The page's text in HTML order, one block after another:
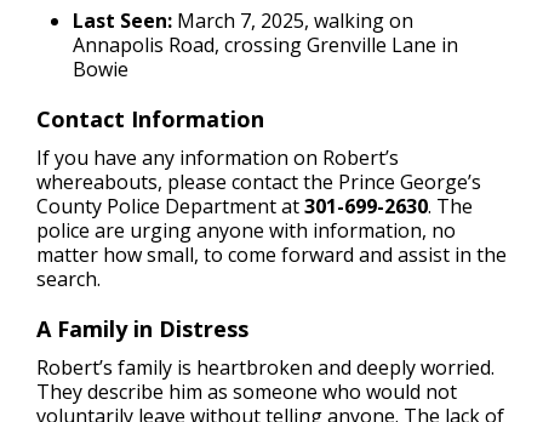
Last Seen: March 7, 2025, walking on
Annapolis Road, crossing Grenville Lane in
Bowie
Contact Information
If you have any information on Robert’s
whereabouts, please contact the Prince George’s
County Police Department at301-699-2630. The
police are urging anyone with information, no
matter how small, to come forward and assist in the
search.
A Family in Distress
Robert’s family is heartbroken and deeply worried.
They describe him as someone who would not
voluntarily leave without telling anyone. The lack of